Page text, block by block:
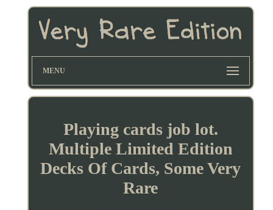
MENU
Playing cards job lot.
Multiple Limited Edition
Decks Of Cards, Some Very
Rare